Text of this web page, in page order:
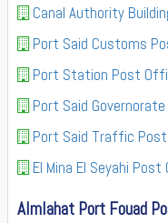
Canal Authority
Port Said Customs
Port Station Post
Port Said
Port Said Traffic
El Mina El Seyahi
Almlahat Port Fouad